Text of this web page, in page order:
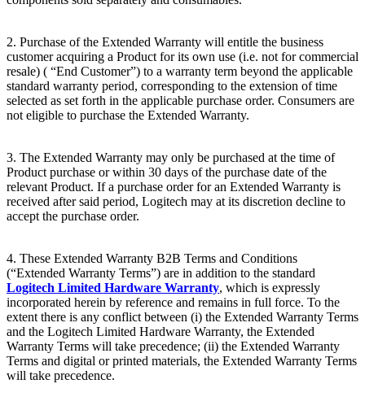
2. Purchase of the Extended Warranty will entitle the business
customer acquiring a Product for its own use (i.e. not for commercial
resale) ( “End Customer”) to a warranty term beyond the applicable
standard warranty period, corresponding to the extension of time
selected as set forth in the applicable purchase order. Consumers are
not eligible to purchase the Extended Warranty.
3. The Extended Warranty may only be purchased at the time of
Product purchase or within 30 days of the purchase date of the
relevant Product. If a purchase order for an Extended Warranty is
received after said period, Logitech may at its discretion decline to
accept the purchase order.
4. These Extended Warranty B2B Terms and Conditions
(“Extended Warranty Terms”) are in addition to the standard
Logitech Limited Hardware Warranty, which is expressly
incorporated herein by reference and remains in full force. To the
extent there is any conflict between (i) the Extended Warranty Terms
and the Logitech Limited Hardware Warranty, the Extended
Warranty Terms will take precedence; (ii) the Extended Warranty
Terms and digital or printed materials, the Extended Warranty Terms
will take precedence.